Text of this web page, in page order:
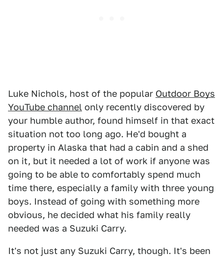
Luke Nichols, host of the popular Outdoor Boys
YouTube channel only recently discovered by
your humble author, found himself in that exact
situation not too long ago. He'd bought a
property in Alaska that had a cabin and a shed
on it, but it needed a lot of work if anyone was
going to be able to comfortably spend much
time there, especially a family with three young
boys. Instead of going with something more
obvious, he decided what his family really
needed was a Suzuki Carry.
It's not just any Suzuki Carry, though. It's been